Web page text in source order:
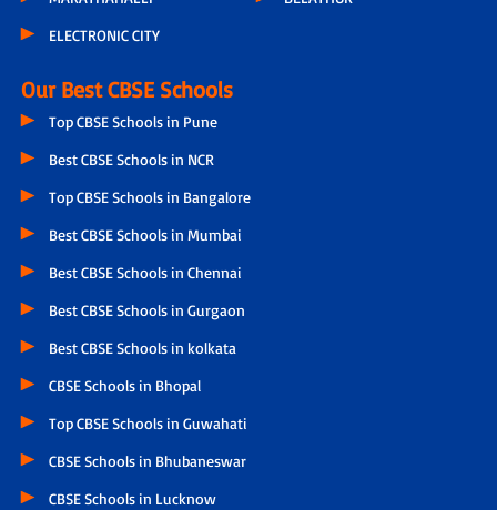
ELECTRONIC CITY
Our Best CBSE Schools
Top CBSE Schools in Pune
Best CBSE Schools in NCR
Top CBSE Schools in Bangalore
Best CBSE Schools in Mumbai
Best CBSE Schools in Chennai
Best CBSE Schools in Gurgaon
Best CBSE Schools in kolkata
CBSE Schools in Bhopal
Top CBSE Schools in Guwahati
CBSE Schools in Bhubaneswar
CBSE Schools in Lucknow